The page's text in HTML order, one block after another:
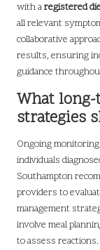
with aregistered
all relevant
collaborative
results, ensuring
guidance
What
strategies
Ongoing
individuals
Southampton
providers to
management
involve meal
to assess